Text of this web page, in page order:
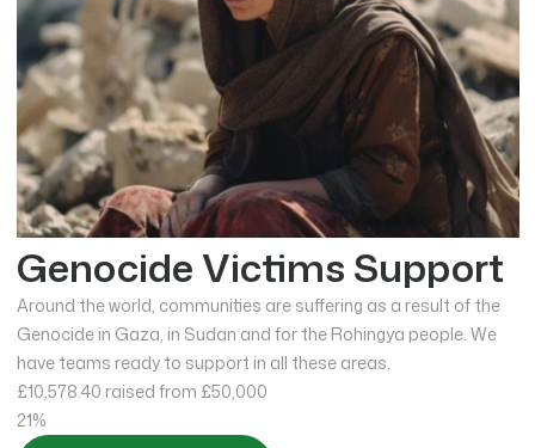
Genocide Victims Support
Around the world, communities are suffering as a result of the
Genocide in Gaza, in Sudan and for the Rohingya people. We
have teams ready to support in all these areas.
£10,578.40 raised from £50,000
21%